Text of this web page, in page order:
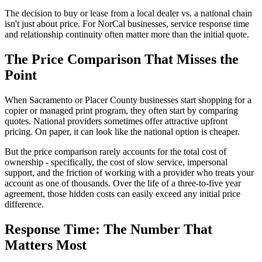
The decision to buy or lease from a local dealer vs. a national chain
isn't just about price. For NorCal businesses, service response time
and relationship continuity often matter more than the initial quote.
The Price Comparison That Misses the
Point
When Sacramento or Placer County businesses start shopping for a
copier or managed print program, they often start by comparing
quotes. National providers sometimes offer attractive upfront
pricing. On paper, it can look like the national option is cheaper.
But the price comparison rarely accounts for the total cost of
ownership - specifically, the cost of slow service, impersonal
support, and the friction of working with a provider who treats your
account as one of thousands. Over the life of a three-to-five year
agreement, those hidden costs can easily exceed any initial price
difference.
Response Time: The Number That
Matters Most